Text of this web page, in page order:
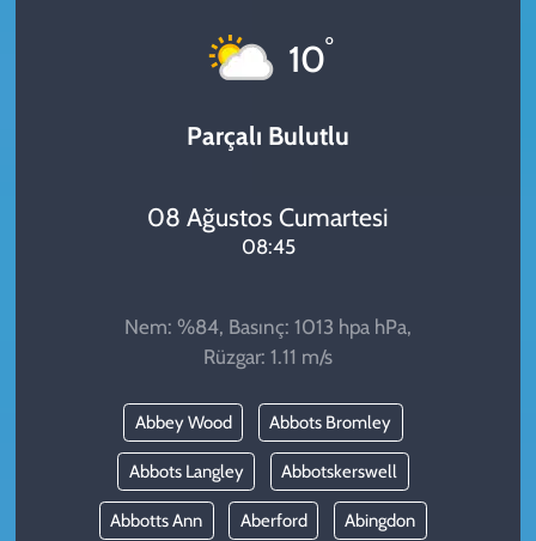
10°
Parçalı Bulutlu
08 Ağustos Cumartesi
08:45
Nem: %84, Basınç: 1013 hpa hPa,
Rüzgar: 1.11 m/s
Abbey Wood Abbots Bromley
Abbots Langley Abbotskerswell
Abbotts Ann Aberford Abingdon